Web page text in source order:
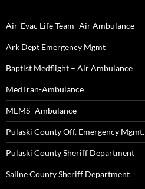
Air-Evac Life Team- Air Ambulance
Ark Dept Emergency Mgmt
Baptist Medflight – Air Ambulance
MedTran-Ambulance
MEMS- Ambulance
Pulaski County Off. Emergency Mgmt.
Pulaski County Sheriff Department
Saline County Sheriff Department